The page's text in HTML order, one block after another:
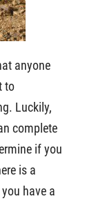
anyone
to
Luckily,
complete
if you
is a
have a